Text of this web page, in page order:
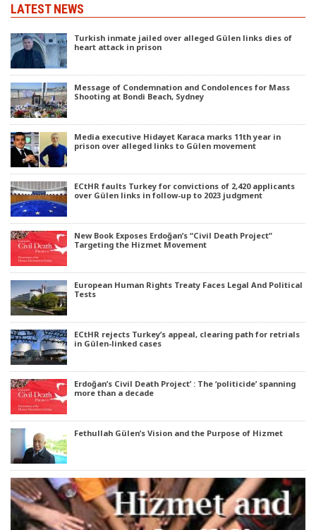
LATEST NEWS
Turkish inmate jailed over alleged Gülen links dies of
heart attack in prison
Message of Condemnation and Condolences for Mass
Shooting at Bondi Beach, Sydney
Media executive Hidayet Karaca marks 11th year in
prison over alleged links to Gülen movement
ECtHR faults Turkey for convictions of 2,420 applicants
over Gülen links in follow-up to 2023 judgment
New Book Exposes Erdoğan’s “Civil Death Project”
Targeting the Hizmet Movement
European Human Rights Treaty Faces Legal And Political
Tests
ECtHR rejects Turkey’s appeal, clearing path for retrials
in Gülen-linked cases
Erdoğan’s Civil Death Project’ : The ‘politicide’ spanning
more than a decade
Fethullah Gülen’s Vision and the Purpose of Hizmet